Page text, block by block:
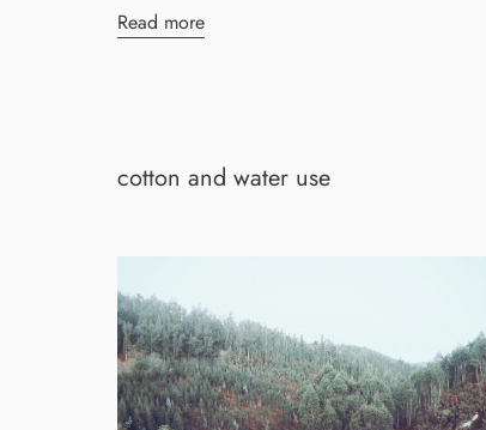
Read more
cotton and water use